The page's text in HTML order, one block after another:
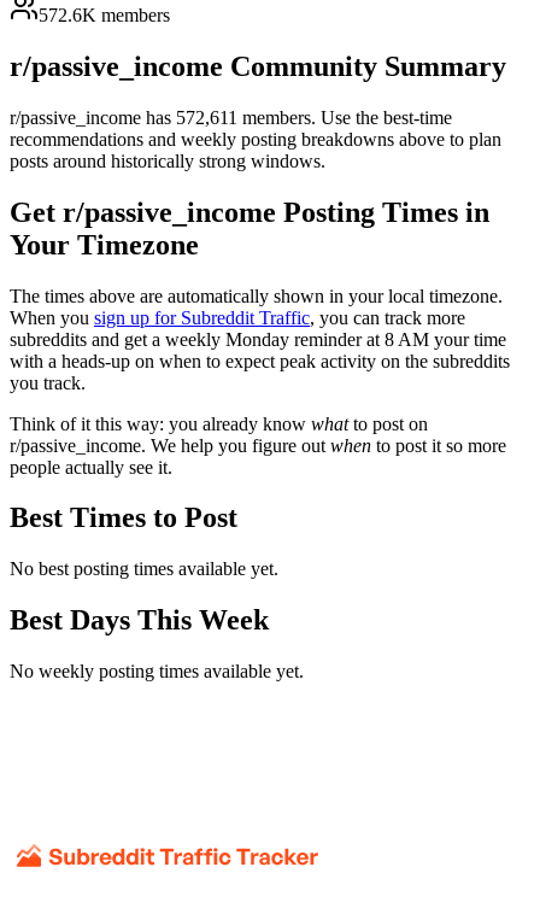
572.6K members
r/passive_income Community Summary
r/passive_income has 572,611 members. Use the best-time
recommendations and weekly posting breakdowns above to plan
posts around historically strong windows.
Get r/passive_income Posting Times in
Your Timezone
The times above are automatically shown in your local timezone.
When you sign up for Subreddit Traffic, you can track more
subreddits and get a weekly Monday reminder at 8 AM your time
with a heads-up on when to expect peak activity on the subreddits
you track.
Think of it this way: you already know whatto post on
r/passive_income. We help you figure out when to post it so more
people actually see it.
Best Times to Post
No best posting times available yet.
Best Days This Week
No weekly posting times available yet.